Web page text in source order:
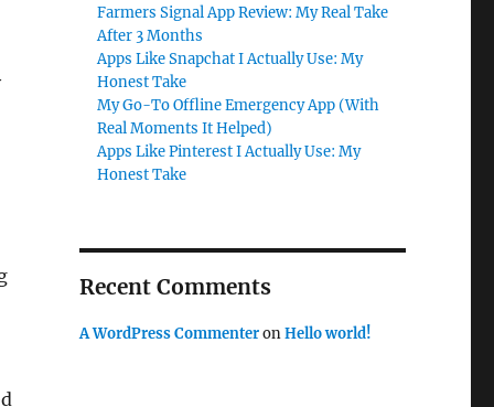
Farmers Signal App Review: My Real Take
After 3 Months
Apps Like Snapchat I Actually Use: My
Honest Take
My Go-To Offline Emergency App (With
Real Moments It Helped)
Apps Like Pinterest I Actually Use: My
Honest Take
Recent Comments
A WordPress CommenteronHello world!